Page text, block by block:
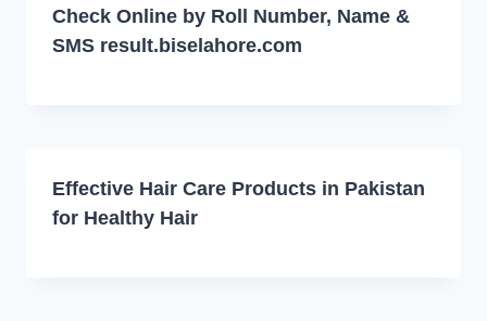
Check Online by Roll Number, Name &
SMS result.biselahore.com
Effective Hair Care Products in Pakistan
for Healthy Hair